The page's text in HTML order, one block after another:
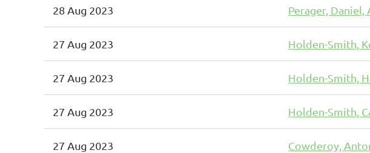
28 Aug 2023 Perager, Daniel,
27 Aug 2023 Holden-Smith,
27 Aug 2023 Holden-Smith,
27 Aug 2023 Holden-Smith,
27 Aug 2023 Cowderoy,